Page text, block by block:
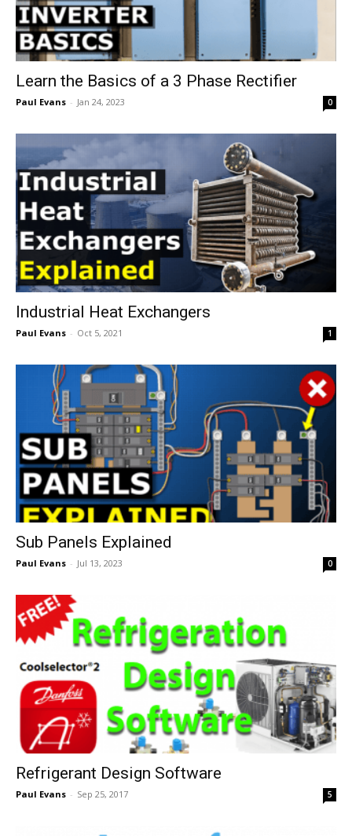
Learn the Basics of a 3 Phase Rectifier
Paul Evans - Jan 24, 2023 0
Industrial Heat Exchangers
Paul Evans - Oct 5, 2021 1
Sub Panels Explained
Paul Evans - Jul 13, 2023 0
Refrigerant Design Software
Paul Evans - Sep 25, 2017 5